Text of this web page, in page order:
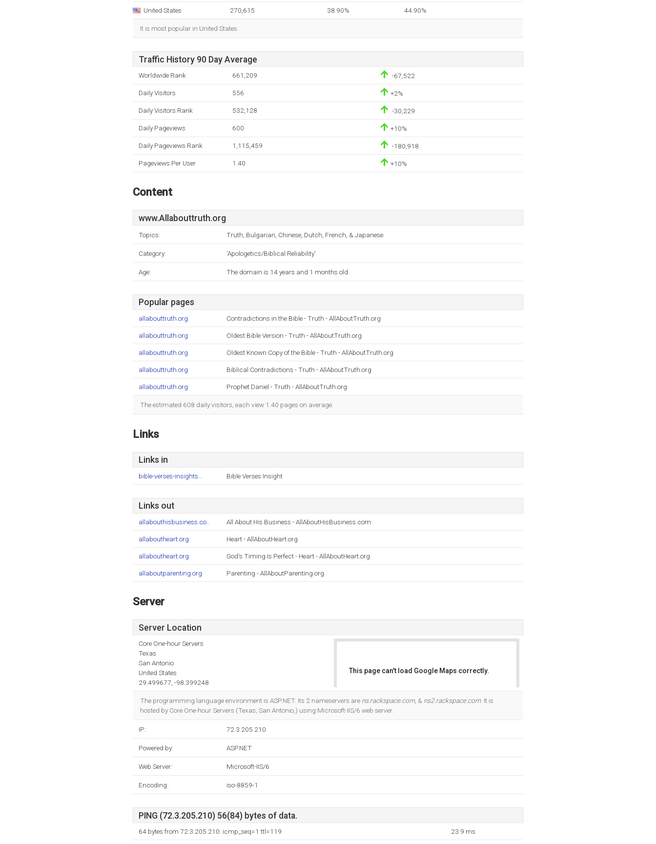
United States 270,615 38.90% 44.90%
It is most popular in United States.
Traffic History 90 Day Average
Worldwide Rank 661,209 -67,522
Daily Visitors 556 +2%
Daily Visitors Rank 532,128 -30,229
Daily Pageviews 600 +10%
Daily Pageviews Rank 1,115,459 -180,918
Pageviews Per User 1.40 +10%
Content
www.Allabouttruth.org
Topics: Truth, Bulgarian, Chinese, Dutch, French, & Japanese.
Category: 'Apologetics/Biblical Reliability'
Age: The domain is 14 years and 1 months old.
Popular pages
allabouttruth.org Contradictions in the Bible - Truth - AllAboutTruth.org
allabouttruth.org Oldest Bible Version - Truth - AllAboutTruth.org
allabouttruth.org Oldest Known Copy of the Bible - Truth - AllAboutTruth.org
allabouttruth.org Biblical Contradictions - Truth - AllAboutTruth.org
allabouttruth.org Prophet Daniel - Truth - AllAboutTruth.org
The estimated 608 daily visitors, each view 1.40 pages on average.
Links
Links in
bible-verses-insights... Bible Verses Insight
Links out
allabouthisbusiness.co.. All About His Business - AllAboutHisBusiness.com
allaboutheart.org Heart - AllAboutHeart.org
allaboutheart.org God's Timing Is Perfect - Heart - AllAboutHeart.org
allaboutparenting.org Parenting - AllAboutParenting.org
Server
Server Location
Core One-hour Servers
Texas
San Antonio
United States
29.499677, -98.399248
This page can't load Google Maps correctly.
The programming language environment is ASP.NET. Its 2 nameservers are ns.rackspace.com, & ns2.rackspace.com. It is
hosted by Core One-hour Servers (Texas, San Antonio,) using Microsoft-IIS/6 web server.
IP: 72.3.205.210
Powered by: ASP.NET
Web Server: Microsoft-IIS/6
Encoding: iso-8859-1
PING (72.3.205.210) 56(84) bytes of data.
64 bytes from 72.3.205.210: icmp_seq=1 ttl=119 23.9 ms